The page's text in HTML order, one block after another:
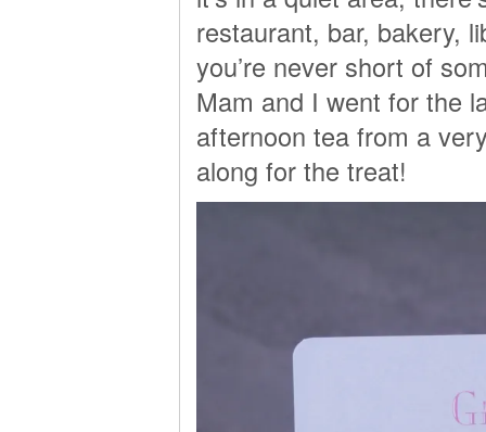
restaurant, bar, bakery,
you’re never short of
Mam and I went for the
afternoon tea from a
along for the treat!